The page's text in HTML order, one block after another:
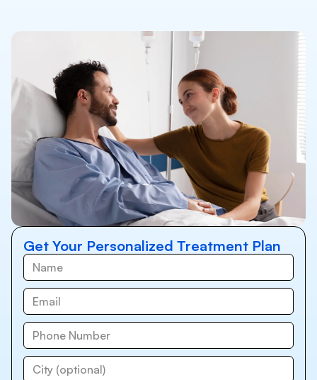
Get Your Personalized Treatment Plan